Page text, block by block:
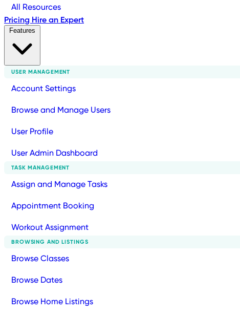
All Resources
Pricing Hire an Expert
USER MANAGEMENT
Account Settings
Browse and Manage Users
User Profile
User Admin Dashboard
TASK MANAGEMENT
Assign and Manage Tasks
Appointment Booking
Workout Assignment
BROWSING AND LISTINGS
Browse Classes
Browse Dates
Browse Home Listings